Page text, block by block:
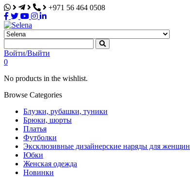
+971 56 464 0508
Selena
Интернет-магазин
Войти/Выйти
0
No products in the wishlist.
Browse Categories
Блузки, рубашки, туники
Брюки, шорты
Платья
Футболки
Эксклюзивные дизайнерские наряды для женщин
Юбки
Женская одежда
Новинки